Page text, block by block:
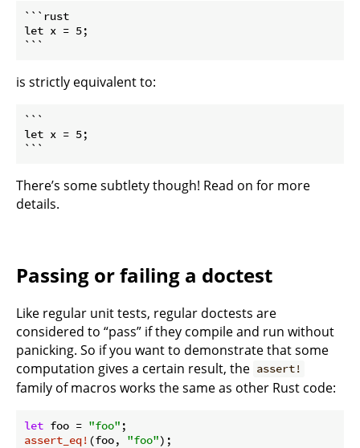
```rust
let x = 5;
```
is strictly equivalent to:
```
let x = 5;
```
There’s some subtlety though! Read on for more
details.
Passing or failing a doctest
Like regular unit tests, regular doctests are
considered to “pass” if they compile and run without
panicking. So if you want to demonstrate that some
computation gives a certain result, the assert!
family of macros works the same as other Rust code:
let foo = "foo"
assert_eq! (foo, "foo"